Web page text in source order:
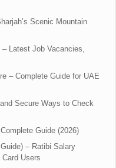
Scenic Mountain
Latest Job Vacancies,
– Complete Guide for UAE
Secure Ways to Check
Guide (2026)
– Ratibi Salary
Users